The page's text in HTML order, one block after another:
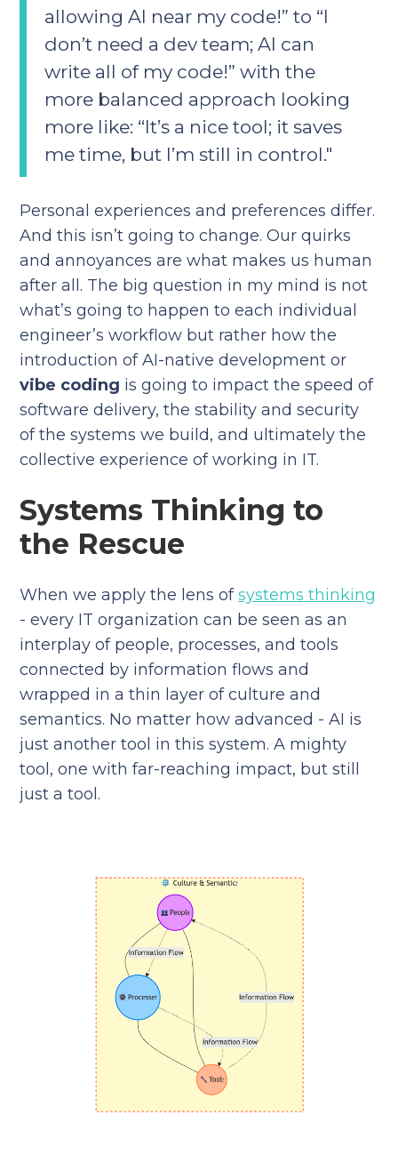
allowing AI near my code!” to “I
don’t need a dev team; AI can
write all of my code!” with the
more balanced approach looking
more like: “It’s a nice tool; it saves
me time, but I’m still in control."
Personal experiences and preferences differ.
And this isn’t going to change. Our quirks
and annoyances are what makes us human
after all. The big question in my mind is not
what’s going to happen to each individual
engineer’s workflow but rather how the
introduction of AI-native development or
vibe coding is going to impact the speed of
software delivery, the stability and security
of the systems we build, and ultimately the
collective experience of working in IT.
Systems Thinking to
the Rescue
When we apply the lens ofsystems thinking
- every IT organization can be seen as an
interplay of people, processes, and tools
connected by information flows and
wrapped in a thin layer of culture and
semantics. No matter how advanced - AI is
just another tool in this system. A mighty
tool, one with far-reaching impact, but still
just a tool.